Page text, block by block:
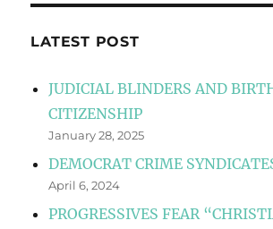
LATEST POST
JUDICIAL BLINDERS AND
CITIZENSHIP
January 28, 2025
DEMOCRAT CRIME
April 6, 2024
PROGRESSIVES FEAR